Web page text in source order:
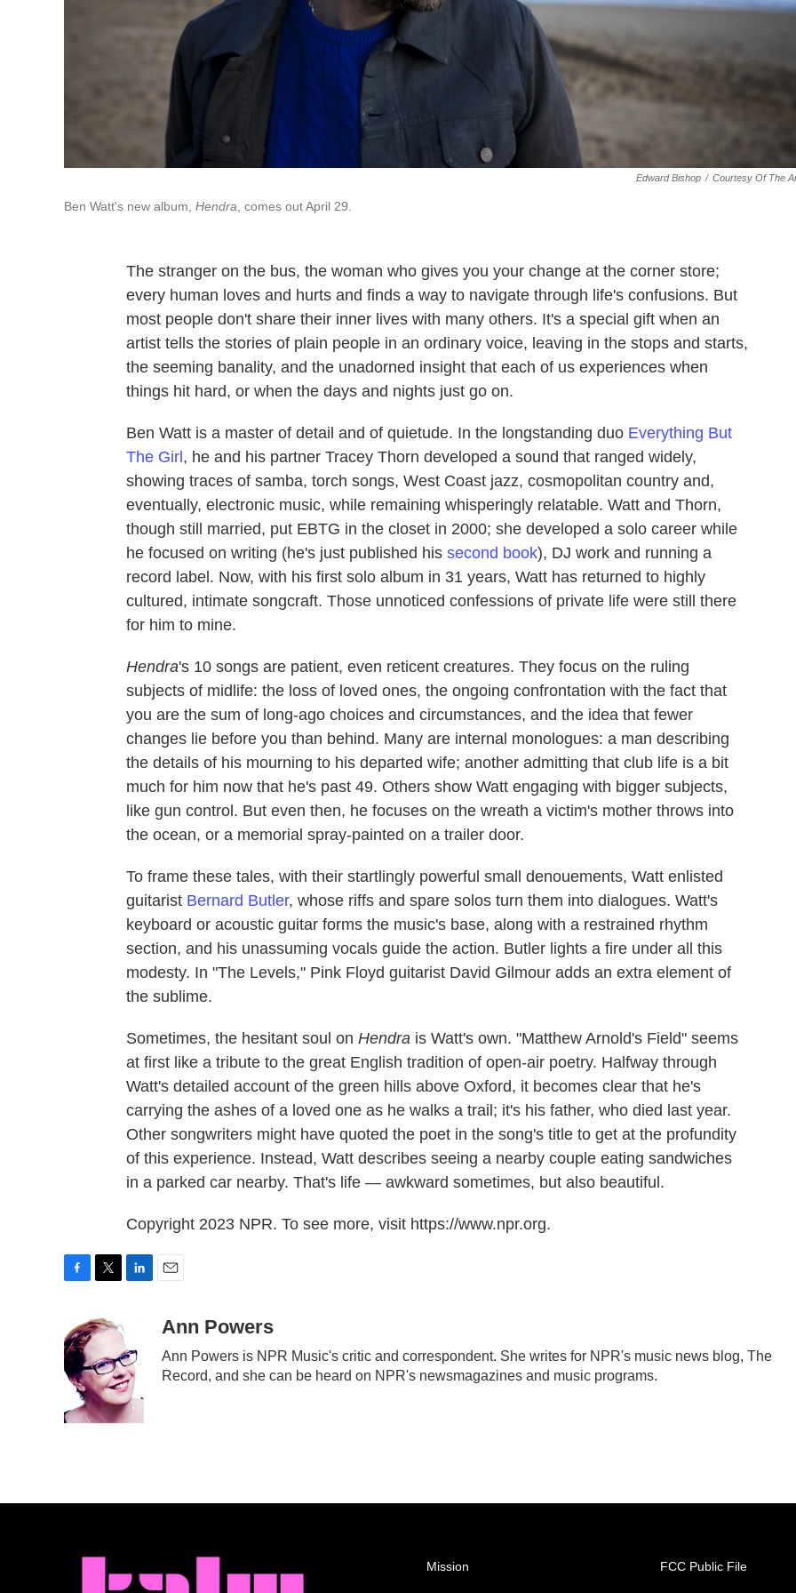
Edward Bishop / Courtesy Of The
Ben Watt's new album, Hendra, comes out April 29.
The stranger on the bus, the woman who gives you your change at the corner store;
every human loves and hurts and finds a way to navigate through life's confusions. But
most people don't share their inner lives with many others. It's a special gift when an
artist tells the stories of plain people in an ordinary voice, leaving in the stops and starts,
the seeming banality, and the unadorned insight that each of us experiences when
things hit hard, or when the days and nights just go on.
Ben Watt is a master of detail and of quietude. In the longstanding duo Everything But
The Girl , he and his partner Tracey Thorn developed a sound that ranged widely,
showing traces of samba, torch songs, West Coast jazz, cosmopolitan country and,
eventually, electronic music, while remaining whisperingly relatable. Watt and Thorn,
though still married, put EBTG in the closet in 2000; she developed a solo career while
he focused on writing (he's just published his second book), DJ work and running a
record label. Now, with his first solo album in 31 years, Watt has returned to highly
cultured, intimate songcraft. Those unnoticed confessions of private life were still there
for him to mine.
Hendra's 10 songs are patient, even reticent creatures. They focus on the ruling
subjects of midlife: the loss of loved ones, the ongoing confrontation with the fact that
you are the sum of long-ago choices and circumstances, and the idea that fewer
changes lie before you than behind. Many are internal monologues: a man describing
the details of his mourning to his departed wife; another admitting that club life is a bit
much for him now that he's past 49. Others show Watt engaging with bigger subjects,
like gun control. But even then, he focuses on the wreath a victim's mother throws into
the ocean, or a memorial spray-painted on a trailer door.
To frame these tales, with their startlingly powerful small denouements, Watt enlisted
guitarist Bernard Butler, whose riffs and spare solos turn them into dialogues. Watt's
keyboard or acoustic guitar forms the music's base, along with a restrained rhythm
section, and his unassuming vocals guide the action. Butler lights a fire under all this
modesty. In "The Levels," Pink Floyd guitarist David Gilmour adds an extra element of
the sublime.
Sometimes, the hesitant soul on Hendra is Watt's own. "Matthew Arnold's Field" seems
at first like a tribute to the great English tradition of open-air poetry. Halfway through
Watt's detailed account of the green hills above Oxford, it becomes clear that he's
carrying the ashes of a loved one as he walks a trail; it's his father, who died last year.
Other songwriters might have quoted the poet in the song's title to get at the profundity
of this experience. Instead, Watt describes seeing a nearby couple eating sandwiches
in a parked car nearby. That's life — awkward sometimes, but also beautiful.
Copyright 2023 NPR. To see more, visit https://www.npr.org.
e
b
o
k
i
t
e
r
k
e
d
I
n
a
Ann Powers
Ann Powers is NPR Music's critic and correspondent. She writes for NPR's music news blog, The
Record, and she can be heard on NPR's newsmagazines and music programs.
Mission FCC Public File